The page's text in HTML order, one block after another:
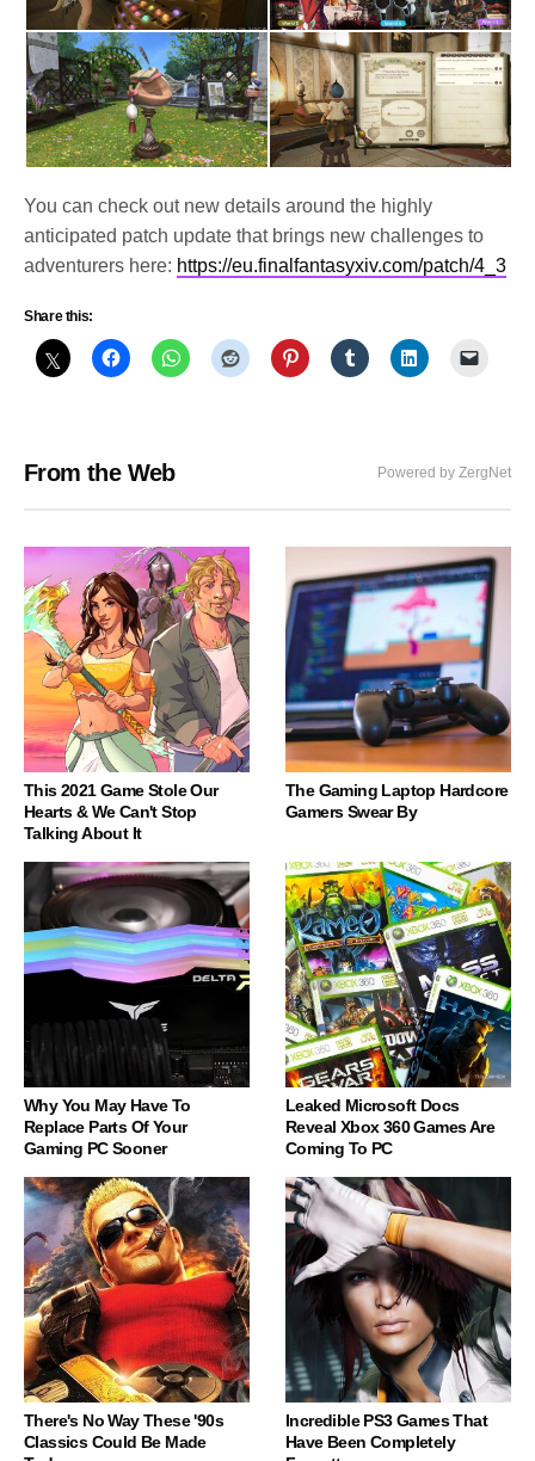
You can check out new details around the highly
anticipated patch update that brings new challenges to
adventurers here: https://eu.finalfantasyxiv.com/patch/4_3
Share this:
From the Web Powered by ZergNet
This 2021 Game Stole Our
Hearts & We Can't Stop
Talking About It
The Gaming Laptop Hardcore
Gamers Swear By
Why You May Have To
Replace Parts Of Your
Gaming PC Sooner
Leaked Microsoft Docs
Reveal Xbox 360 Games Are
Coming To PC
There's No Way These '90s
Classics Could Be Made
Incredible PS3 Games That
Have Been Completely